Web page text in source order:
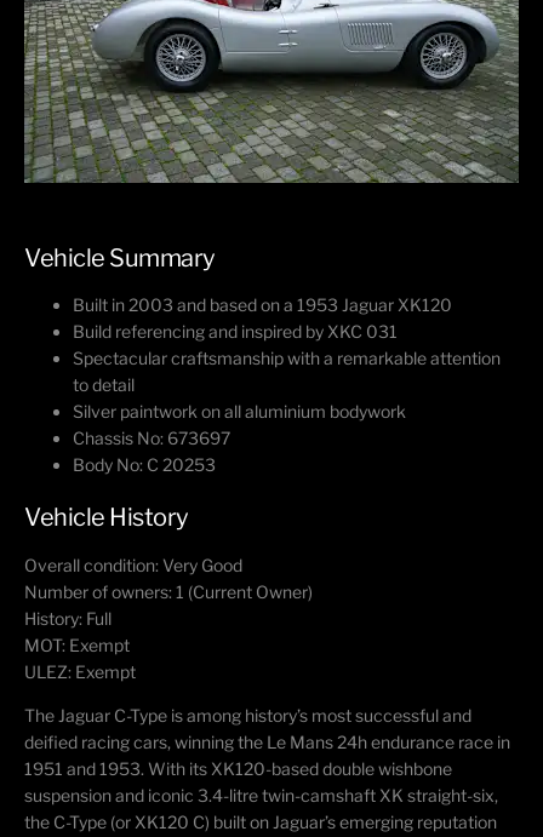
Vehicle Summary
Built in 2003 and based on a 1953 Jaguar XK120
Build referencing and inspired by XKC 031
Spectacular craftsmanship with a remarkable attention
to detail
Silver paintwork on all aluminium bodywork
Chassis No: 673697
Body No: C 20253
Vehicle History
Overall condition: Very Good
Number of owners: 1 (Current Owner)
History: Full
MOT: Exempt
ULEZ: Exempt
The Jaguar C-Type is among history’s most successful and
deified racing cars, winning the Le Mans 24h endurance race in
1951 and 1953. With its XK120-based double wishbone
suspension and iconic 3.4-litre twin-camshaft XK straight-six,
the C-Type (or XK120 C) built on Jaguar’s emerging reputation